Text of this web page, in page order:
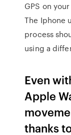
GPS on
The Iphone
process
using a
Even
Apple
thanks